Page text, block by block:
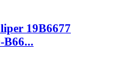
19B6677
B66...